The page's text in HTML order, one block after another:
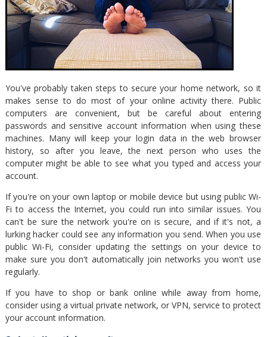
You've probably taken steps to secure your home network, so it
makes sense to do most of your online activity there. Public
computers are convenient, but be careful about entering
passwords and sensitive account information when using these
machines. Many will keep your login data in the web browser
history, so after you leave, the next person who uses the
computer might be able to see what you typed and access your
account.
If you're on your own laptop or mobile device but using public Wi-
Fi to access the Internet, you could run into similar issues. You
can't be sure the network you're on is secure, and if it's not, a
lurking hacker could see any information you send. When you use
public Wi-Fi, consider updating the settings on your device to
make sure you don't automatically join networks you won't use
regularly.
If you have to shop or bank online while away from home,
consider using a virtual private network, or VPN, service to protect
your account information.